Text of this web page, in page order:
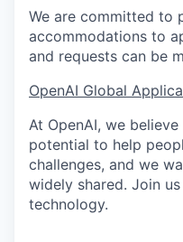
We are committed to
accommodations to
and requests can be
OpenAI Global
At OpenAI, we
potential to help
challenges, and we
widely shared. Join
technology.